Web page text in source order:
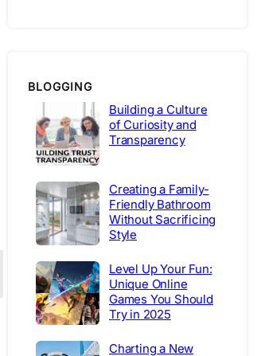
BLOGGING
Building a Culture
of Curiosity and
Transparency
Creating a Family-
Friendly Bathroom
Without Sacrificing
Style
Level Up Your Fun:
Unique Online
Games You Should
Try in 2025
Charting a New